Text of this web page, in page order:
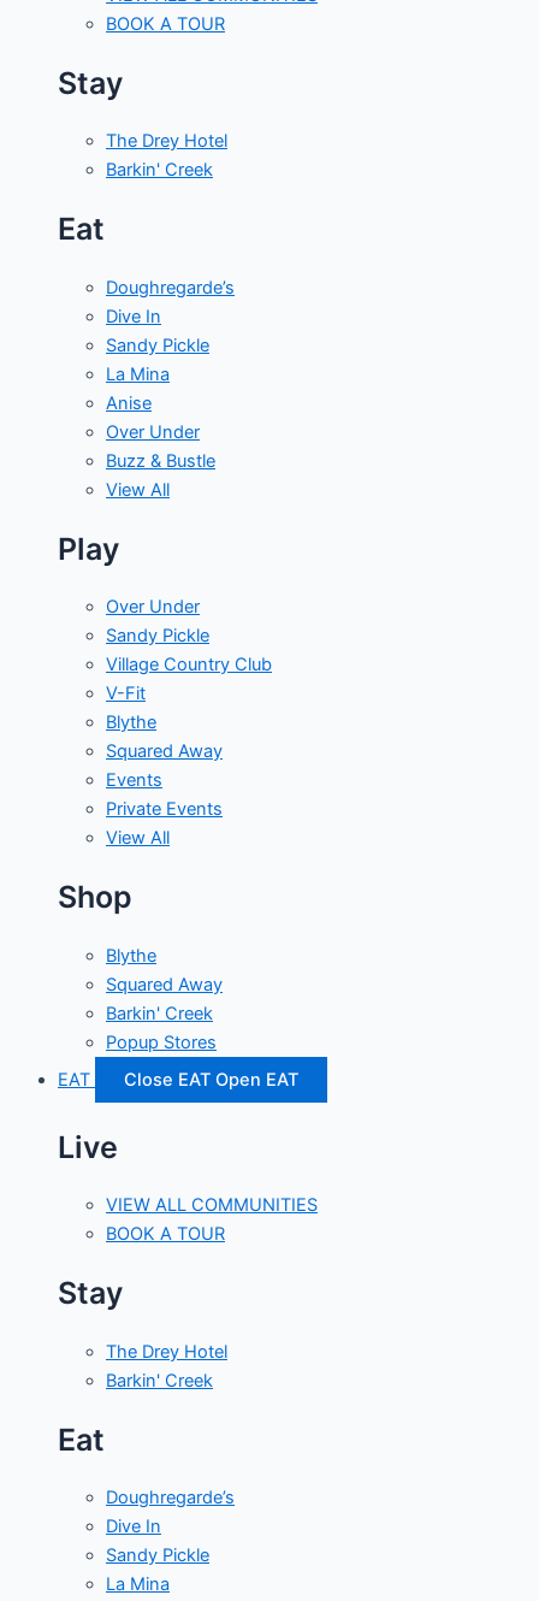
BOOK A TOUR
Stay
The Drey Hotel
Barkin' Creek
Eat
Doughregarde’s
Dive In
Sandy Pickle
La Mina
Anise
Over Under
Buzz & Bustle
View All
Play
Over Under
Sandy Pickle
Village Country Club
V-Fit
Blythe
Squared Away
Events
Private Events
View All
Shop
Blythe
Squared Away
Barkin' Creek
Popup Stores
EAT
Close EAT Open EAT
Live
VIEW ALL COMMUNITIES
BOOK A TOUR
Stay
The Drey Hotel
Barkin' Creek
Eat
Doughregarde’s
Dive In
Sandy Pickle
La Mina